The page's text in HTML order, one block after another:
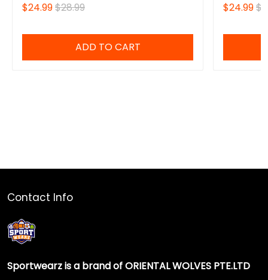
$24.99$28.99
ADD TO CART
$24.99
Contact Info
Sportwearz is a brand of ORIENTAL WOLVES PTE.LTD